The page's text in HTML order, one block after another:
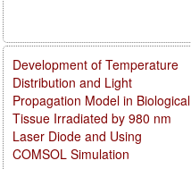
Development of Temperature
Distribution and Light
Propagation Model in Biological
Tissue Irradiated by 980 nm
Laser Diode and Using
COMSOL Simulation